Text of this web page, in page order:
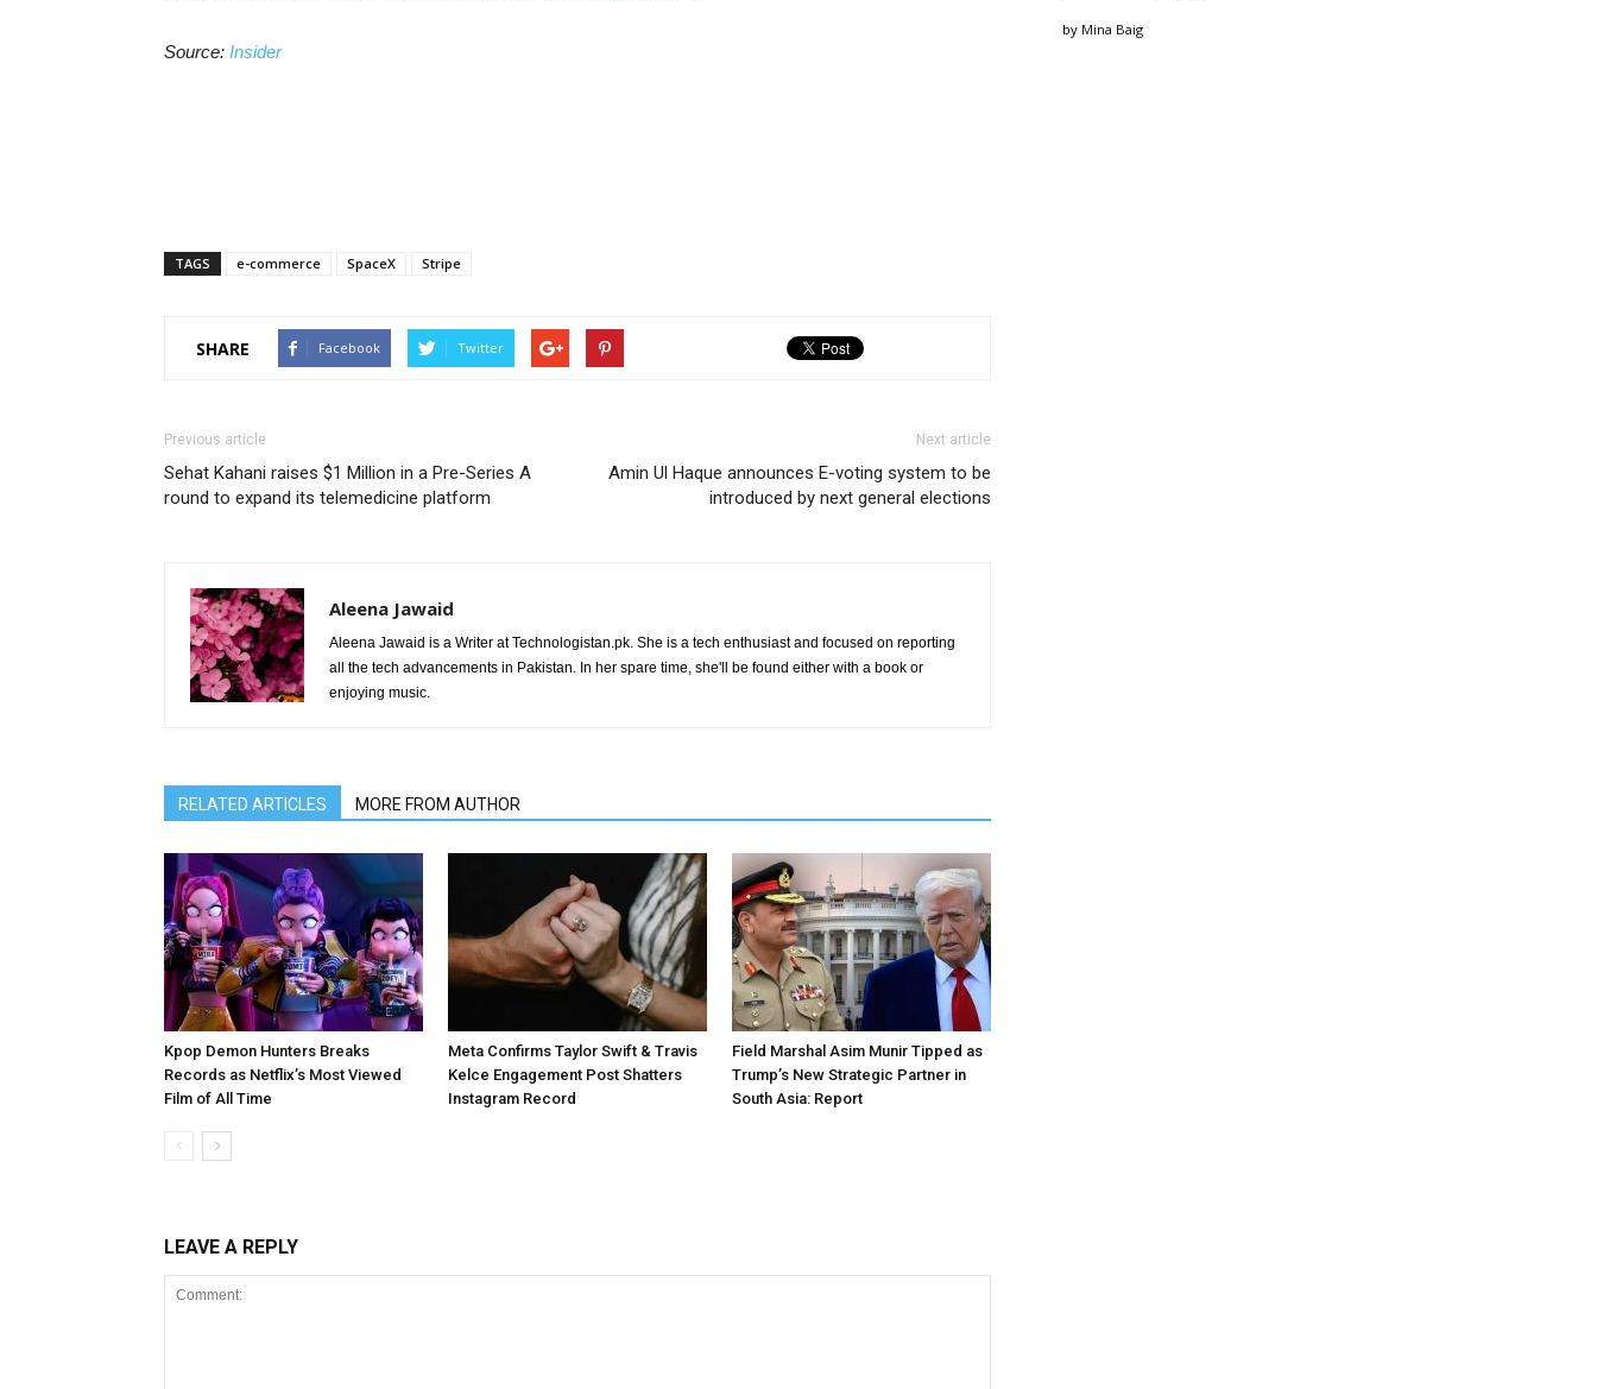
Source: Insider
TAGS e-commerce SpaceX Stripe
SHARE Facebook Twitter
Previous article
Sehat Kahani raises $1 Million in a Pre-Series A
round to expand its telemedicine platform
Next article
Amin Ul Haque announces E-voting system to be
introduced by next general elections
Aleena Jawaid
Aleena Jawaid is a Writer at Technologistan.pk. She is a tech enthusiast and focused on reporting
all the tech advancements in Pakistan. In her spare time, she'll be found either with a book or
enjoying music.
RELATED ARTICLES MORE FROM AUTHOR
Kpop Demon Hunters Breaks
Records as Netflix’s Most Viewed
Film of All Time
Meta Confirms Taylor Swift & Travis
Kelce Engagement Post Shatters
Instagram Record
Field Marshal Asim Munir Tipped as
Trump’s New Strategic Partner in
South Asia: Report
LEAVE A REPLY
by Mina Baig